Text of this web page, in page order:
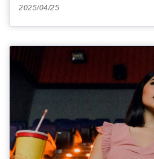
2025/04/25